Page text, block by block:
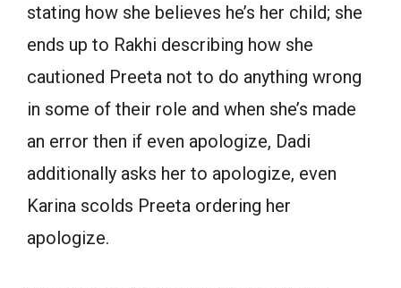
stating how she believes he’s her child; she
ends up to Rakhi describing how she
cautioned Preeta not to do anything wrong
in some of their role and when she’s made
an error then if even apologize, Dadi
additionally asks her to apologize, even
Karina scolds Preeta ordering her
apologize.